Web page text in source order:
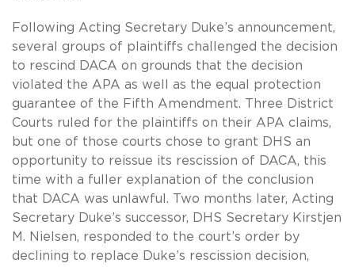
Following Acting Secretary Duke’s announcement,
several groups of plaintiffs challenged the decision
to rescind DACA on grounds that the decision
violated the APA as well as the equal protection
guarantee of the Fifth Amendment. Three District
Courts ruled for the plaintiffs on their APA claims,
but one of those courts chose to grant DHS an
opportunity to reissue its rescission of DACA, this
time with a fuller explanation of the conclusion
that DACA was unlawful. Two months later, Acting
Secretary Duke’s successor, DHS Secretary Kirstjen
M. Nielsen, responded to the court’s order by
declining to replace Duke’s rescission decision,